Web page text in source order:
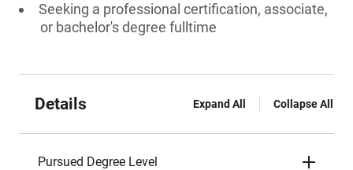
Seeking a professional certification, associate,
or bachelor's degree fulltime
Details Expand All Collapse All
Pursued Degree Level